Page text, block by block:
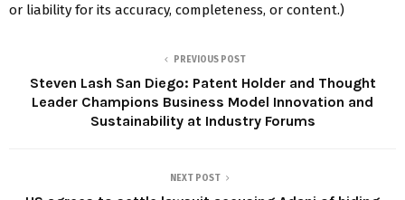
or liability for its accuracy, completeness, or content.)
PREVIOUS POST
Steven Lash San Diego: Patent Holder and Thought
Leader Champions Business Model Innovation and
Sustainability at Industry Forums
NEXT POST